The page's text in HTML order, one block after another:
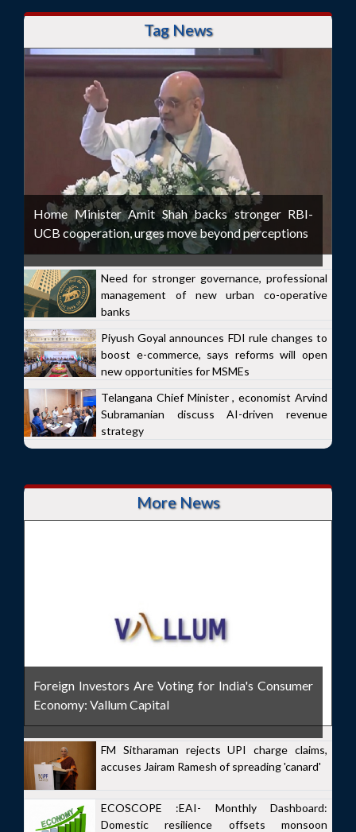
Tag News
Home Minister Amit Shah backs stronger RBI-
UCB cooperation, urges move beyond perceptions
Need for stronger governance, professional
management of new urban co-operative
banks
Piyush Goyal announces FDI rule changes to
boost e-commerce, says reforms will open
new opportunities for MSMEs
Telangana Chief Minister , economist Arvind
Subramanian discuss AI-driven revenue
strategy
More News
Foreign Investors Are Voting for India's Consumer
Economy: Vallum Capital
FM Sitharaman rejects UPI charge claims,
accuses Jairam Ramesh of spreading 'canard'
ECOSCOPE :EAI- Monthly Dashboard:
Domestic resilience offsets monsoon